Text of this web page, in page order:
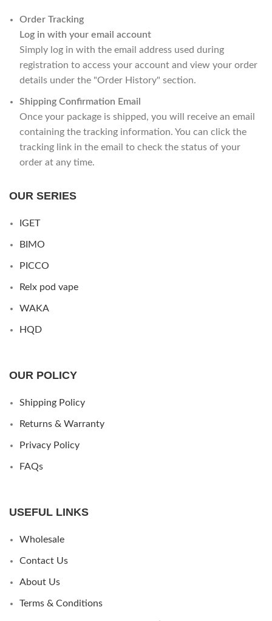
Order Tracking
Log in with your email account
Simply log in with the email address used during
registration to access your account and view your order
details under the "Order History" section.
Shipping Confirmation Email
Once your package is shipped, you will receive an email
containing the tracking information. You can click the
tracking link in the email to check the status of your
order at any time.
OUR SERIES
IGET
BIMO
PICCO
Relx pod vape
WAKA
HQD
OUR POLICY
Shipping Policy
Returns & Warranty
Privacy Policy
FAQs
USEFUL LINKS
Wholesale
Contact Us
About Us
Terms & Conditions